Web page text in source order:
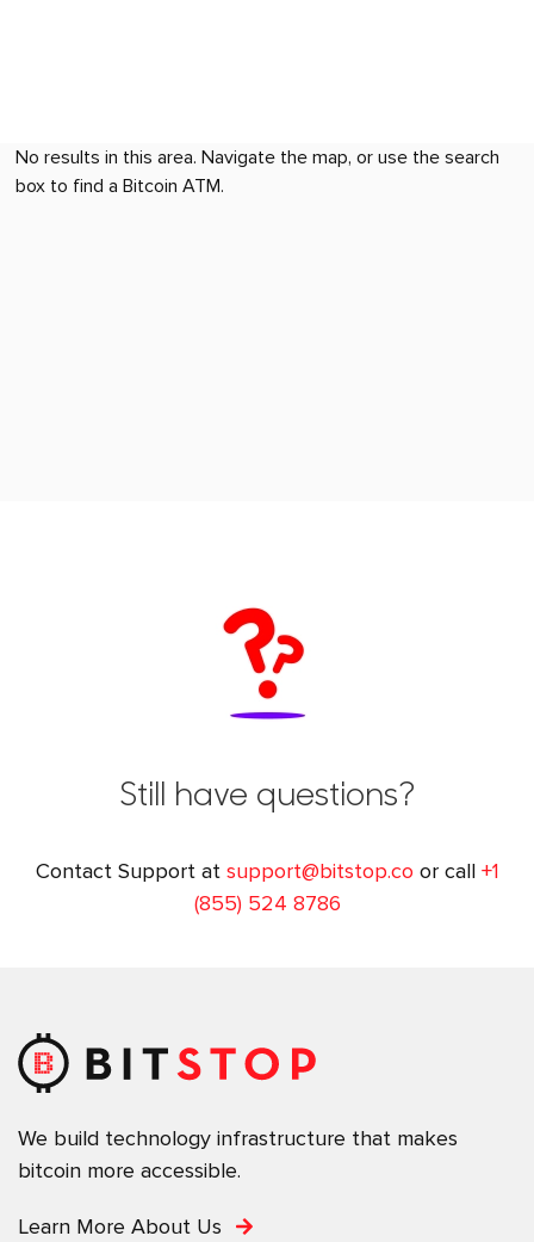
No results in this area. Navigate the map, or use the search
box to find a Bitcoin ATM.
Still have questions?
Contact Support at support@bitstop.co or call +1
(855) 524 8786
We build technology infrastructure that makes
bitcoin more accessible.
Learn More About Us